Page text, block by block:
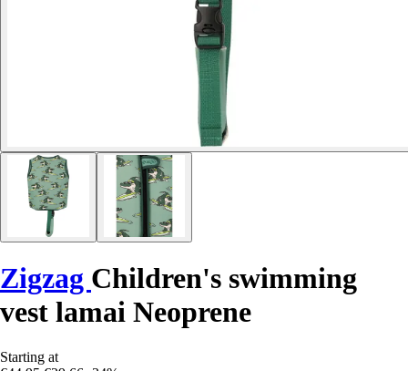
Zigzag Children's swimming
vest lamai Neoprene
Starting at